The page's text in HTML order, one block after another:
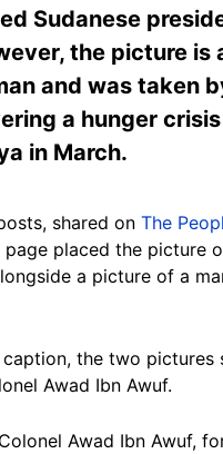
Sudanese
the picture is
and was taken
a hunger
in March.
shared on The
page placed the picture
a picture of a
the two pictures
Awad Ibn Awuf.
Awad Ibn Awuf,